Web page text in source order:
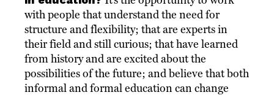
with people that understand the need for
structure and flexibility; that are experts in
their field and still curious; that have learned
from history and are excited about the
possibilities of the future; and believe that both
informal and formal education can change